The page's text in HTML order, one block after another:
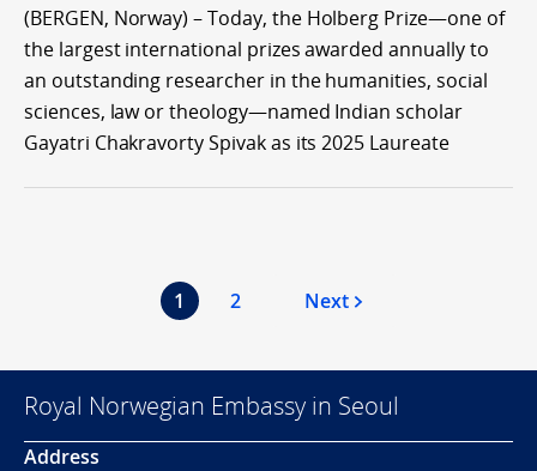
(BERGEN, Norway) – Today, the Holberg Prize—one of
the largest international prizes awarded annually to
an outstanding researcher in the humanities, social
sciences, law or theology—named Indian scholar
Gayatri Chakravorty Spivak as its 2025 Laureate
1 2 Next
Royal Norwegian Embassy in Seoul
Address